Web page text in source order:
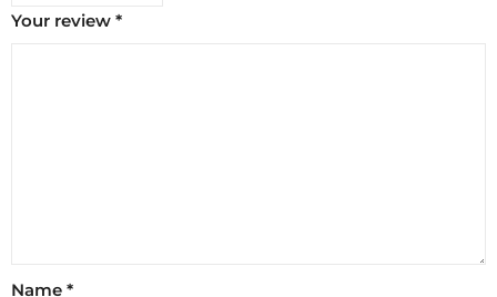
Your review *
Name *